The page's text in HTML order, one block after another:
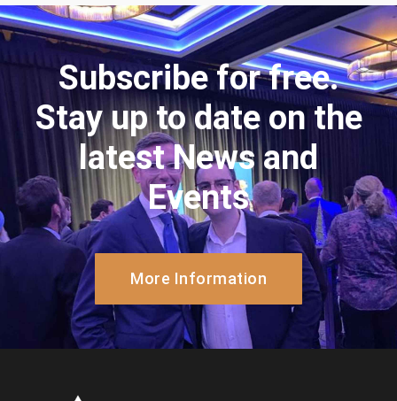
Subscribe for free.
Stay up to date on the
latest News and
Events
More Information